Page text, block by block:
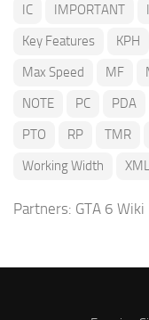
IC
IMPORTANT
Key Features
KPH
Max Speed
MF
NOTE
PC PDA
PTO
RP TMR
Working Width
XML
Partners: GTA 6 Wiki